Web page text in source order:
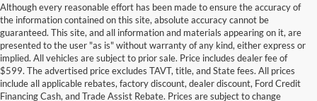
Although every reasonable effort has been made to ensure the accuracy of
the information contained on this site, absolute accuracy cannot be
guaranteed. This site, and all information and materials appearing on it, are
presented to the user "as is" without warranty of any kind, either express or
implied. All vehicles are subject to prior sale. Price includes dealer fee of
$599. The advertised price excludes TAVT, title, and State fees. All prices
include all applicable rebates, factory discount, dealer discount, Ford Credit
Financing Cash, and Trade Assist Rebate. Prices are subject to change